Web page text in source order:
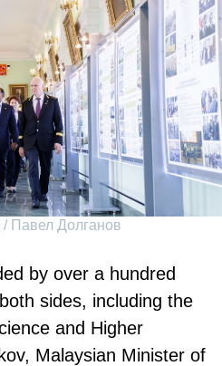
Павел Долганов
by over a hundred
sides, including the
and Higher
Malaysian Minister of